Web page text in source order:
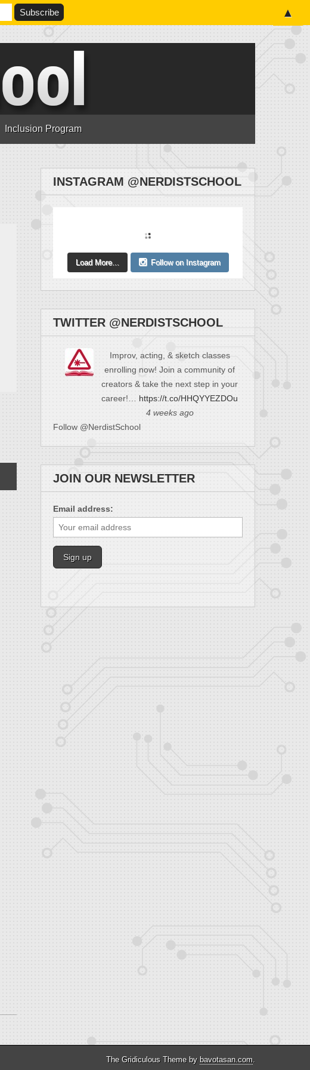
Inclusion Program
INSTAGRAM @NERDISTSCHOOL
Load More... Follow on Instagram
TWITTER @NERDISTSCHOOL
Improv, acting, & sketch classes
enrolling now! Join a community of
creators & take the next step in your
career!… https://t.co/HHQYYEZDOu
4 weeks ago
Follow @NerdistSchool
JOIN OUR NEWSLETTER
Email address:
The Gridiculous Theme by bavotasan.com
▲